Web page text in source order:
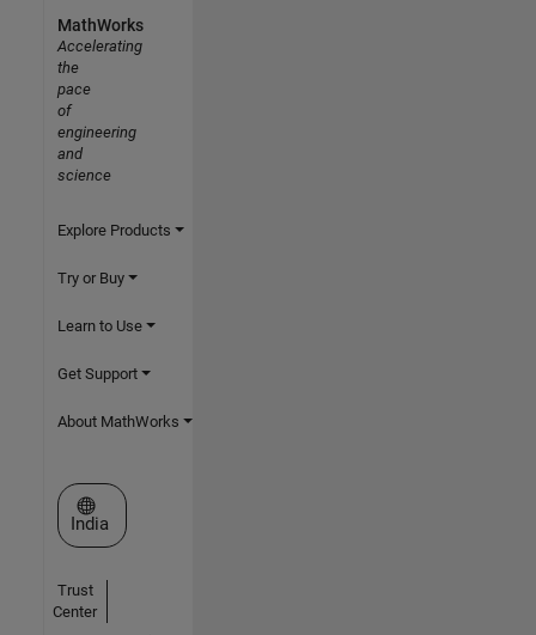
MathWorks
Accelerating
the
pace
of
engineering
and
science
Explore Products
Try or Buy
Learn to Use
Get Support
About MathWorks
Select a Web Site
India
Trust
Center